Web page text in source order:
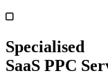
Specialised
SaaS PPC